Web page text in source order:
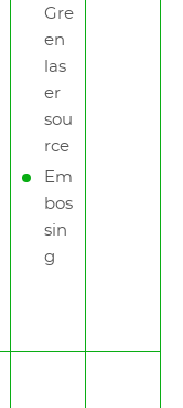
Gre
en
las
er
sou
rce
Em
bos
sin
g